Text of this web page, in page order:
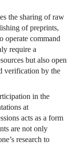
the sharing of raw
of preprints,
operate command
require a
but also open
verification by the
in the
at
acts as a form
are not only
research to